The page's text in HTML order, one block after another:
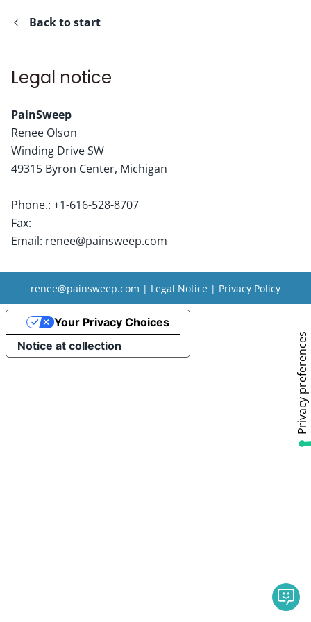
Back to start
Legal notice
PainSweep
Renee Olson
Winding Drive SW
49315 Byron Center, Michigan
Phone.: +1-616-528-8707
Fax:
Email: renee@painsweep.com
renee@painsweep.com | Legal Notice | Privacy Policy
Notice at collection
Your Privacy Choices